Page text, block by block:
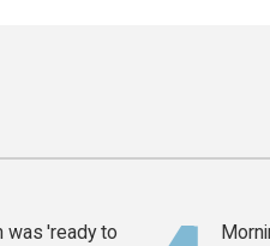
was 'ready to